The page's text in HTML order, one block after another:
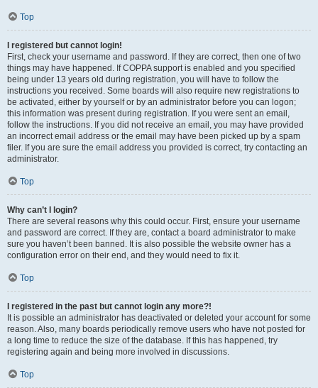
Top
I registered but cannot login!
First, check your username and password. If they are correct, then one of two
things may have happened. If COPPA support is enabled and you specified
being under 13 years old during registration, you will have to follow the
instructions you received. Some boards will also require new registrations to
be activated, either by yourself or by an administrator before you can logon;
this information was present during registration. If you were sent an email,
follow the instructions. If you did not receive an email, you may have provided
an incorrect email address or the email may have been picked up by a spam
filer. If you are sure the email address you provided is correct, try contacting an
administrator.
Top
Why can’t I login?
There are several reasons why this could occur. First, ensure your username
and password are correct. If they are, contact a board administrator to make
sure you haven’t been banned. It is also possible the website owner has a
configuration error on their end, and they would need to fix it.
Top
I registered in the past but cannot login any more?!
It is possible an administrator has deactivated or deleted your account for some
reason. Also, many boards periodically remove users who have not posted for
a long time to reduce the size of the database. If this has happened, try
registering again and being more involved in discussions.
Top